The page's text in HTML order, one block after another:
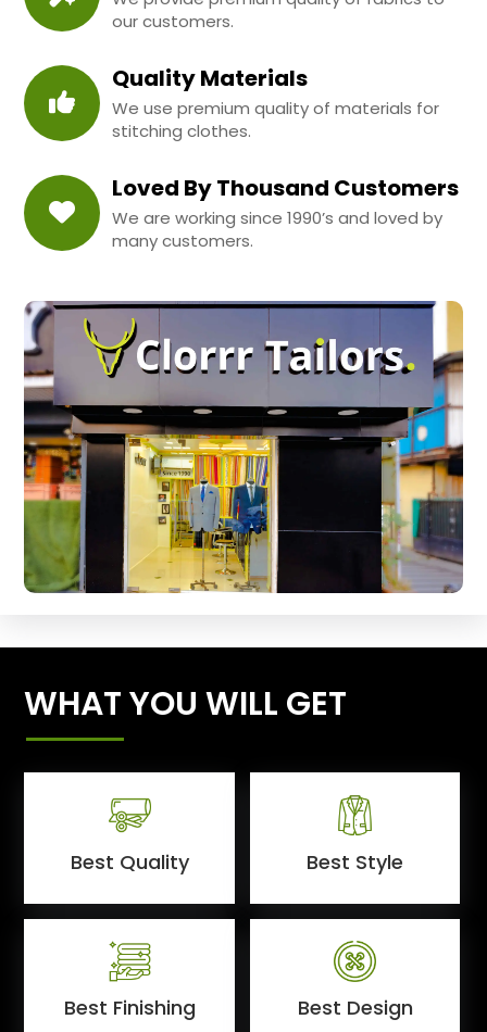
our customers.
Quality Materials
We use premium quality of materials for
stitching clothes.
Loved By Thousand Customers
We are working since 1990’s and loved by
many customers.
WHAT YOU WILL GET
Best Quality Best Style
Best Finishing Best Design